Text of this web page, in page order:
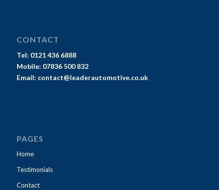
CONTACT
Tel: 0121 436 6888
Mobile: 07836 500 832
Email: contact@leaderautomotive.co.uk
PAGES
Home
Testimonials
Contact